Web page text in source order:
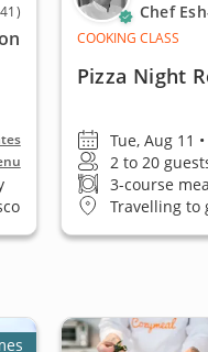
Chef
COOKING CLASS
Pizza Night
Tue, Aug 11
2 to 20
3-course
Travelling to